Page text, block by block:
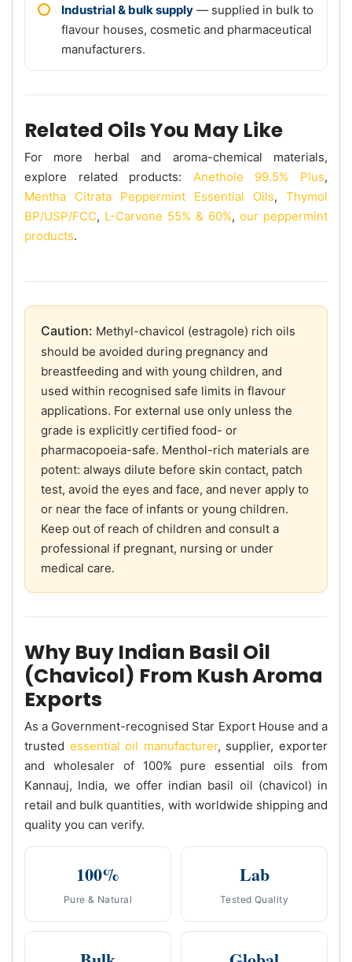
Industrial & bulk supply — supplied in bulk to
flavour houses, cosmetic and pharmaceutical
manufacturers.
Related Oils You May Like
For more herbal and aroma-chemical materials,
explore related products: Anethole 99.5% Plus,
Mentha Citrata Peppermint Essential Oils, Thymol
BP/USP/FCC, L-Carvone 55% & 60%, our peppermint
products.
Caution: Methyl-chavicol (estragole) rich oils
should be avoided during pregnancy and
breastfeeding and with young children, and
used within recognised safe limits in flavour
applications. For external use only unless the
grade is explicitly certified food- or
pharmacopoeia-safe. Menthol-rich materials are
potent: always dilute before skin contact, patch
test, avoid the eyes and face, and never apply to
or near the face of infants or young children.
Keep out of reach of children and consult a
professional if pregnant, nursing or under
medical care.
Why Buy Indian Basil Oil
(Chavicol) From Kush Aroma
Exports
As a Government-recognised Star Export House and a
trusted essential oil manufacturer, supplier, exporter
and wholesaler of 100% pure essential oils from
Kannauj, India, we offer indian basil oil (chavicol) in
retail and bulk quantities, with worldwide shipping and
quality you can verify.
100%
Pure & Natural
Lab
Tested Quality